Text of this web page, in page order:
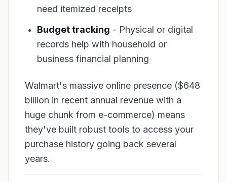
need itemized receipts
Budget tracking - Physical or digital
records help with household or
business financial planning
Walmart's massive online presence ($648
billion in recent annual revenue with a
huge chunk from e-commerce) means
they've built robust tools to access your
purchase history going back several
years.